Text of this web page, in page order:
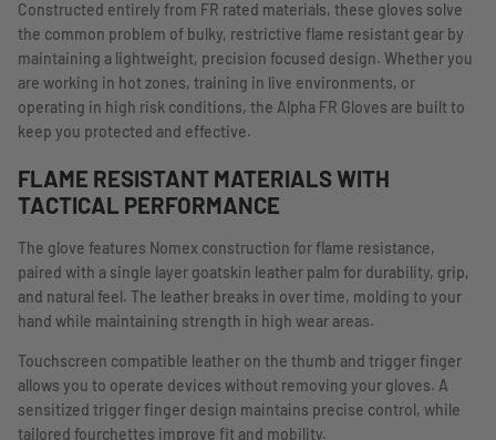
Constructed entirely from FR rated materials, these gloves solve
the common problem of bulky, restrictive flame resistant gear by
maintaining a lightweight, precision focused design. Whether you
are working in hot zones, training in live environments, or
operating in high risk conditions, the Alpha FR Gloves are built to
keep you protected and effective.
FLAME RESISTANT MATERIALS WITH
TACTICAL PERFORMANCE
The glove features Nomex construction for flame resistance,
paired with a single layer goatskin leather palm for durability, grip,
and natural feel. The leather breaks in over time, molding to your
hand while maintaining strength in high wear areas.
Touchscreen compatible leather on the thumb and trigger finger
allows you to operate devices without removing your gloves. A
sensitized trigger finger design maintains precise control, while
tailored fourchettes improve fit and mobility.